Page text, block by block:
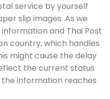
service by yourself
slip images. As we
and Thai Post
country, which handles
might cause the delay
the current status
information reaches